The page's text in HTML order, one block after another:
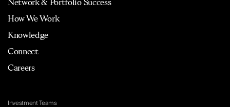
How We Work
Knowledge
Connect
Careers
Investment Teams